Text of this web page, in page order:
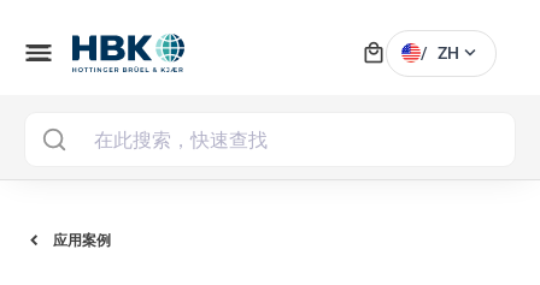
menu local_mall / ZH expand_more
应用案例